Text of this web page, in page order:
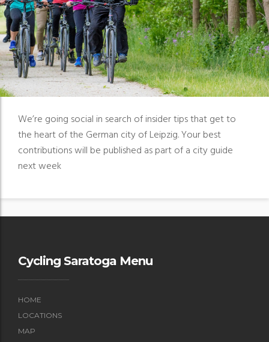
We’re going social in search of insider tips that get to
the heart of the German city of Leipzig. Your best
contributions will be published as part of a city guide
next week
Cycling Saratoga Menu
HOME
LOCATIONS
MAP